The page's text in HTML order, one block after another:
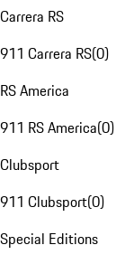
Carrera RS
911 Carrera RS(0)
RS America
911 RS America(0)
Clubsport
911 Clubsport(0)
Special Editions